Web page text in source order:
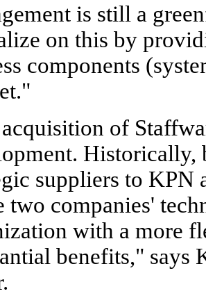
is still a
on this by
components
of
Historically,
suppliers to KPN
two companies'
with a more
benefits," says